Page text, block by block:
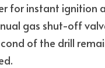
for instant ignition
gas shut-off
of the drill